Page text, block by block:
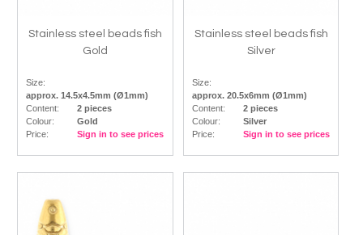
Stainless steel beads fish
Gold
Size:
approx. 14.5x4.5mm (Ø1mm)
Content:
2 pieces
Colour:
Gold
Price:
Sign in to see prices
Stainless steel beads fish
Silver
Size:
approx. 20.5x6mm (Ø1mm)
Content:
2 pieces
Colour:
Silver
Price:
Sign in to see prices